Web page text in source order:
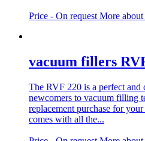
Price - On request More
vacuum fillers
The RVF 220 is a perfect
newcomers to vacuum filling
replacement purchase for
comes with all the...